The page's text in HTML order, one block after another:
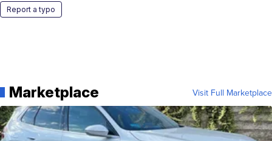
Report a typo
Marketplace Visit Full Marketplace